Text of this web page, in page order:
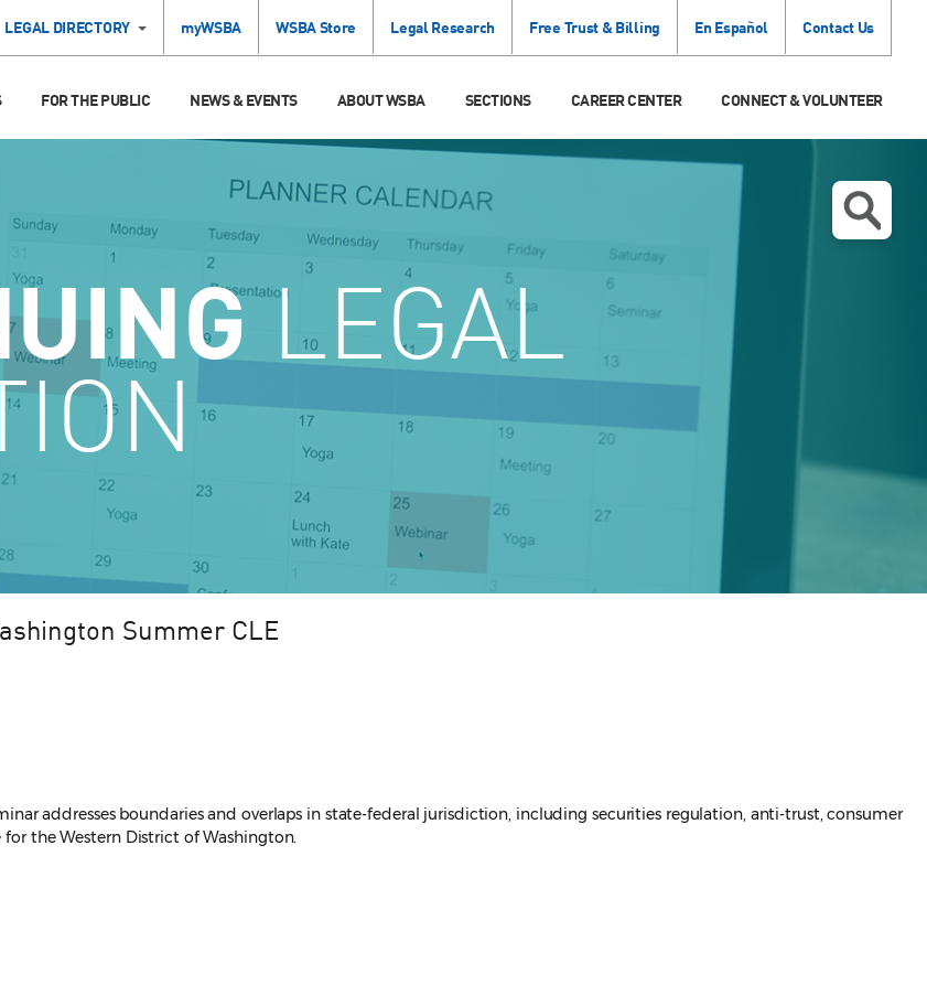
LEGAL DIRECTORY myWSBA WSBA Store Legal Research Free Trust & Billing En Español Contact Us
FOR THE PUBLIC NEWS & EVENTS ABOUT WSBA SECTIONS CAREER CENTER CONNECT & VOLUNTEER
LEGAL
Summer CLE
addresses boundaries and overlaps in state-federal jurisdiction, including securities regulation, anti-trust, consumer
the Western District of Washington.